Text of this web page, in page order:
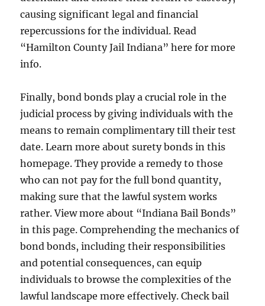
causing significant legal and financial
repercussions for the individual. Read
“Hamilton County Jail Indiana” here for more
info.
Finally, bond bonds play a crucial role in the
judicial process by giving individuals with the
means to remain complimentary till their test
date. Learn more about surety bonds in this
homepage. They provide a remedy to those
who can not pay for the full bond quantity,
making sure that the lawful system works
rather. View more about “Indiana Bail Bonds”
in this page. Comprehending the mechanics of
bond bonds, including their responsibilities
and potential consequences, can equip
individuals to browse the complexities of the
lawful landscape more effectively. Check bail